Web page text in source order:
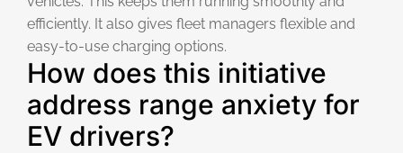
efficiently. It also gives fleet managers flexible and
easy-to-use charging options.
How does this initiative
address range anxiety for
EV drivers?